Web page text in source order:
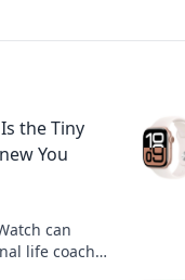
the Tiny
You
can
life coach,